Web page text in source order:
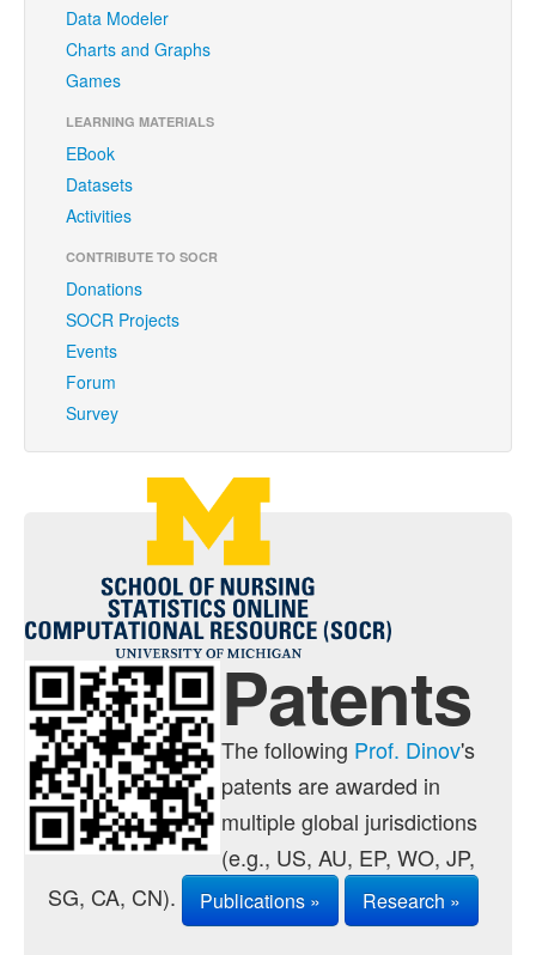
Funding
Donations
Acknowledgments
Citing/Licences
SOCR Wiki
SOCR Servers
Documentation
Download
Language Translation
SOCR Resource Navigator
Carousel Viewer
Java Applets
Java 1.6 Applets
Distributions
Experiments
Modeler
Analyses
Data Modeler
Charts and Graphs
Games
LEARNING MATERIALS
EBook
Datasets
Activities
CONTRIBUTE TO SOCR
Donations
SOCR Projects
Events
Forum
Survey
Patents
The following Prof. Dinov's
patents are awarded in
multiple global jurisdictions
(e.g., US, AU, EP, WO, JP,
SG, CA, CN).
Publications » Research »